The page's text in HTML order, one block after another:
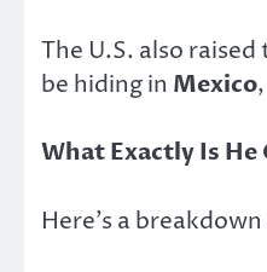
The U.S. also
be hiding in Mexico
What Exactly Is He
Here’s a